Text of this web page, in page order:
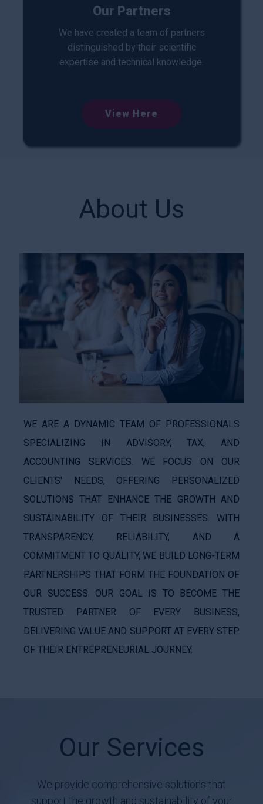
Our Partners
We have created a team of partners
distinguished by their scientific
expertise and technical knowledge.
View Here
About Us
WE ARE A DYNAMIC TEAM OF PROFESSIONALS
SPECIALIZING IN ADVISORY, TAX, AND
ACCOUNTING SERVICES. WE FOCUS ON OUR
CLIENTS' NEEDS, OFFERING PERSONALIZED
SOLUTIONS THAT ENHANCE THE GROWTH AND
SUSTAINABILITY OF THEIR BUSINESSES. WITH
TRANSPARENCY, RELIABILITY, AND A
COMMITMENT TO QUALITY, WE BUILD LONG-TERM
PARTNERSHIPS THAT FORM THE FOUNDATION OF
OUR SUCCESS. OUR GOAL IS TO BECOME THE
TRUSTED PARTNER OF EVERY BUSINESS,
DELIVERING VALUE AND SUPPORT AT EVERY STEP
OF THEIR ENTREPRENEURIAL JOURNEY.
Our Services
We provide comprehensive solutions that
support the growth and sustainability of your